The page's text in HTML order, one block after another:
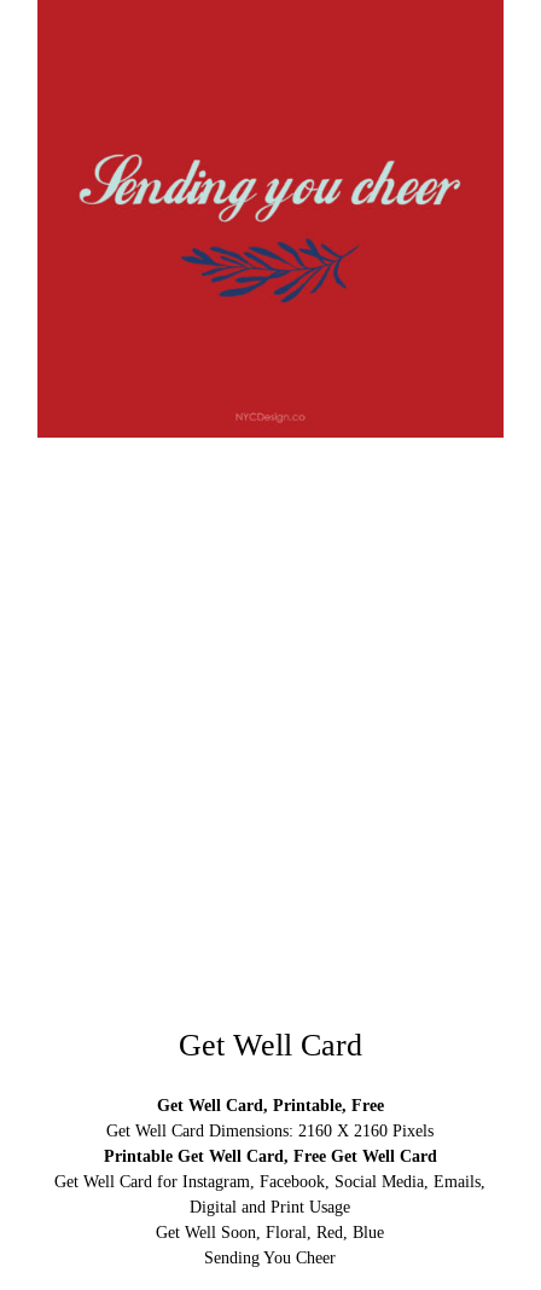
Get Well Card
Get Well Card, Printable, Free
Get Well Card Dimensions: 2160 X 2160 Pixels
Printable Get Well Card, Free Get Well Card
Get Well Card for Instagram, Facebook, Social Media, Emails,
Digital and Print Usage
Get Well Soon, Floral, Red, Blue
Sending You Cheer